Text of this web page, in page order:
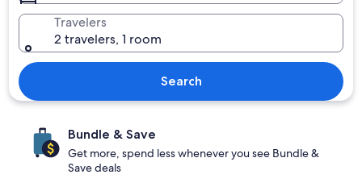
Travelers
2 travelers, 1 room
Search
Bundle & Save
Get more, spend less whenever you see Bundle &
Save deals